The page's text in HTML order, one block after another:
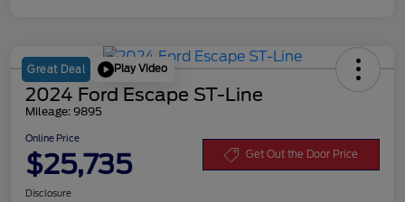
Great Deal Play Video
2024 Ford Escape ST-Line
Mileage: 9895
Online Price
$25,735 Get Out the Door Price
Disclosure